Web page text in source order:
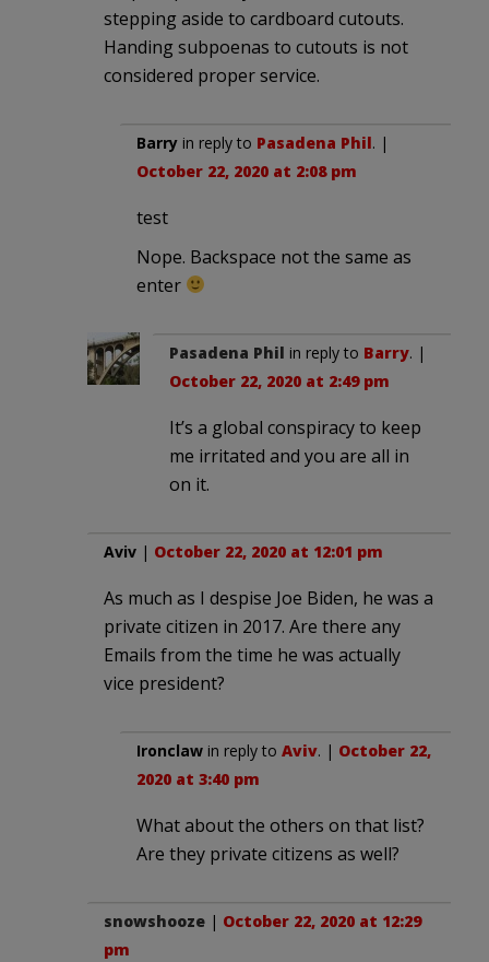
stepping aside to cardboard cutouts.
Handing subpoenas to cutouts is not
considered proper service.
Barry in reply to Pasadena Phil. |
October 22, 2020 at 2:08 pm
test
Nope. Backspace not the same as
enter
Pasadena Phil in reply to Barry. |
October 22, 2020 at 2:49 pm
It’s a global conspiracy to keep
me irritated and you are all in
on it.
Aviv | October 22, 2020 at 12:01 pm
As much as I despise Joe Biden, he was a
private citizen in 2017. Are there any
Emails from the time he was actually
vice president?
Ironclaw in reply to Aviv. | October 22,
2020 at 3:40 pm
What about the others on that list?
Are they private citizens as well?
snowshooze | October 22, 2020 at 12:29
pm